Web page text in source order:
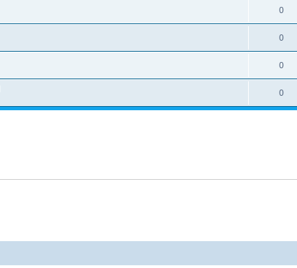
0
0
0
0